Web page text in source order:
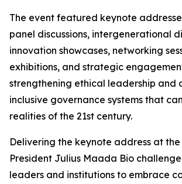
The event featured keynote
panel discussions, intergenerational
innovation showcases, networking
exhibitions, and strategic
strengthening ethical leadership and
inclusive governance systems that
realities of the 21st century.
Delivering the keynote address at
President Julius Maada Bio
leaders and institutions to embrace